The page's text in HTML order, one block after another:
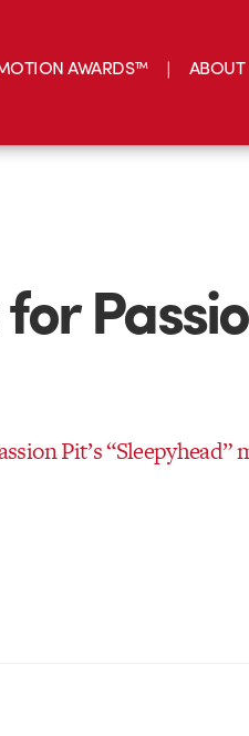
AWARDS™ ABOUT
Pit’s “Sleepyhead”